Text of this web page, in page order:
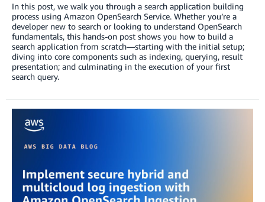
In this post, we walk you through a search application building
process using Amazon OpenSearch Service. Whether you’re a
developer new to search or looking to understand OpenSearch
fundamentals, this hands-on post shows you how to build a
search application from scratch—starting with the initial setup;
diving into core components such as indexing, querying, result
presentation; and culminating in the execution of your first
search query.